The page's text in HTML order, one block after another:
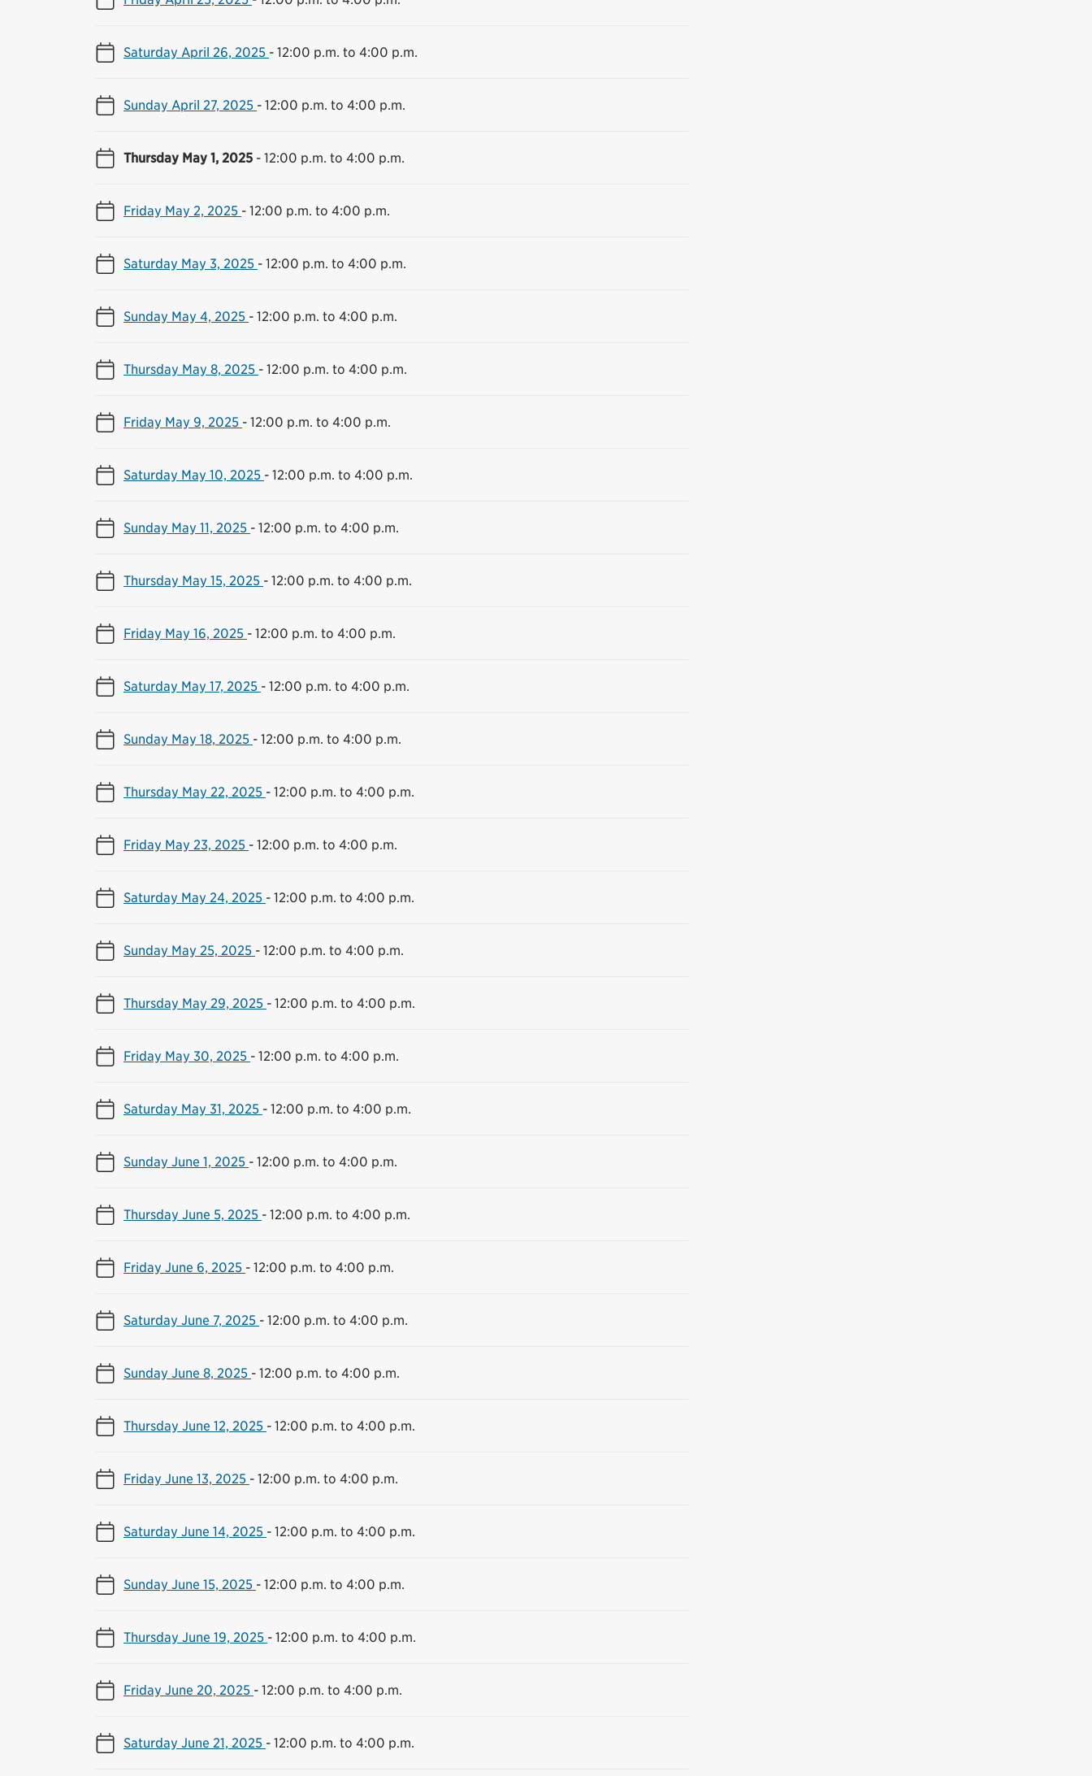
Saturday April 26, 2025 - 12:00 p.m. to 4:00 p.m.
Sunday April 27, 2025 - 12:00 p.m. to 4:00 p.m.
Thursday May 1, 2025 - 12:00 p.m. to 4:00 p.m.
Friday May 2, 2025 - 12:00 p.m. to 4:00 p.m.
Saturday May 3, 2025 - 12:00 p.m. to 4:00 p.m.
Sunday May 4, 2025 - 12:00 p.m. to 4:00 p.m.
Thursday May 8, 2025 - 12:00 p.m. to 4:00 p.m.
Friday May 9, 2025 - 12:00 p.m. to 4:00 p.m.
Saturday May 10, 2025 - 12:00 p.m. to 4:00 p.m.
Sunday May 11, 2025 - 12:00 p.m. to 4:00 p.m.
Thursday May 15, 2025 - 12:00 p.m. to 4:00 p.m.
Friday May 16, 2025 - 12:00 p.m. to 4:00 p.m.
Saturday May 17, 2025 - 12:00 p.m. to 4:00 p.m.
Sunday May 18, 2025 - 12:00 p.m. to 4:00 p.m.
Thursday May 22, 2025 - 12:00 p.m. to 4:00 p.m.
Friday May 23, 2025 - 12:00 p.m. to 4:00 p.m.
Saturday May 24, 2025 - 12:00 p.m. to 4:00 p.m.
Sunday May 25, 2025 - 12:00 p.m. to 4:00 p.m.
Thursday May 29, 2025 - 12:00 p.m. to 4:00 p.m.
Friday May 30, 2025 - 12:00 p.m. to 4:00 p.m.
Saturday May 31, 2025 - 12:00 p.m. to 4:00 p.m.
Sunday June 1, 2025 - 12:00 p.m. to 4:00 p.m.
Thursday June 5, 2025 - 12:00 p.m. to 4:00 p.m.
Friday June 6, 2025 - 12:00 p.m. to 4:00 p.m.
Saturday June 7, 2025 - 12:00 p.m. to 4:00 p.m.
Sunday June 8, 2025 - 12:00 p.m. to 4:00 p.m.
Thursday June 12, 2025 - 12:00 p.m. to 4:00 p.m.
Friday June 13, 2025 - 12:00 p.m. to 4:00 p.m.
Saturday June 14, 2025 - 12:00 p.m. to 4:00 p.m.
Sunday June 15, 2025 - 12:00 p.m. to 4:00 p.m.
Thursday June 19, 2025 - 12:00 p.m. to 4:00 p.m.
Friday June 20, 2025 - 12:00 p.m. to 4:00 p.m.
Saturday June 21, 2025 - 12:00 p.m. to 4:00 p.m.